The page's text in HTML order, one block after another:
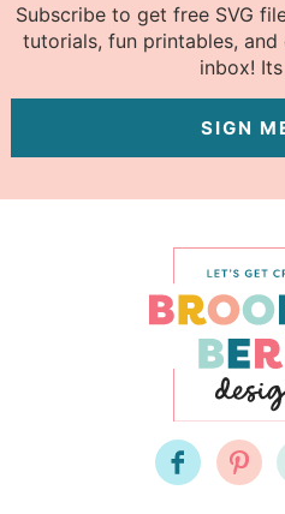
Subscribe to get free SVG
tutorials, fun printables,
inbox!
SIGN